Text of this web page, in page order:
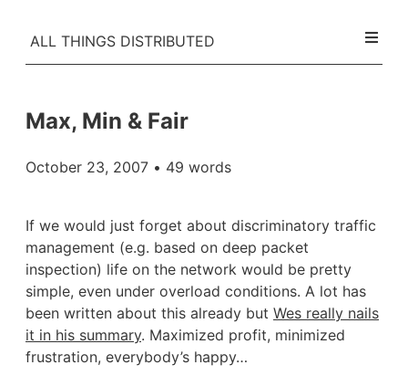
ALL THINGS DISTRIBUTED
Max, Min & Fair
October 23, 2007 • 49 words
If we would just forget about discriminatory traffic
management (e.g. based on deep packet
inspection) life on the network would be pretty
simple, even under overload conditions. A lot has
been written about this already but Wes really nails
it in his summary. Maximized profit, minimized
frustration, everybody’s happy…